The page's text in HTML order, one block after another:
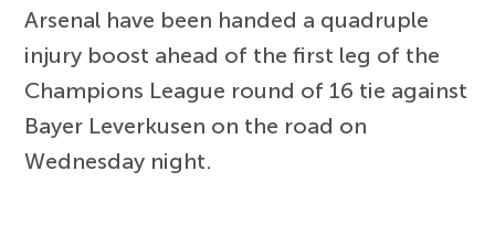
Arsenal have been handed a quadruple
injury boost ahead of the first leg of the
Champions League round of 16 tie against
Bayer Leverkusen on the road on
Wednesday night.